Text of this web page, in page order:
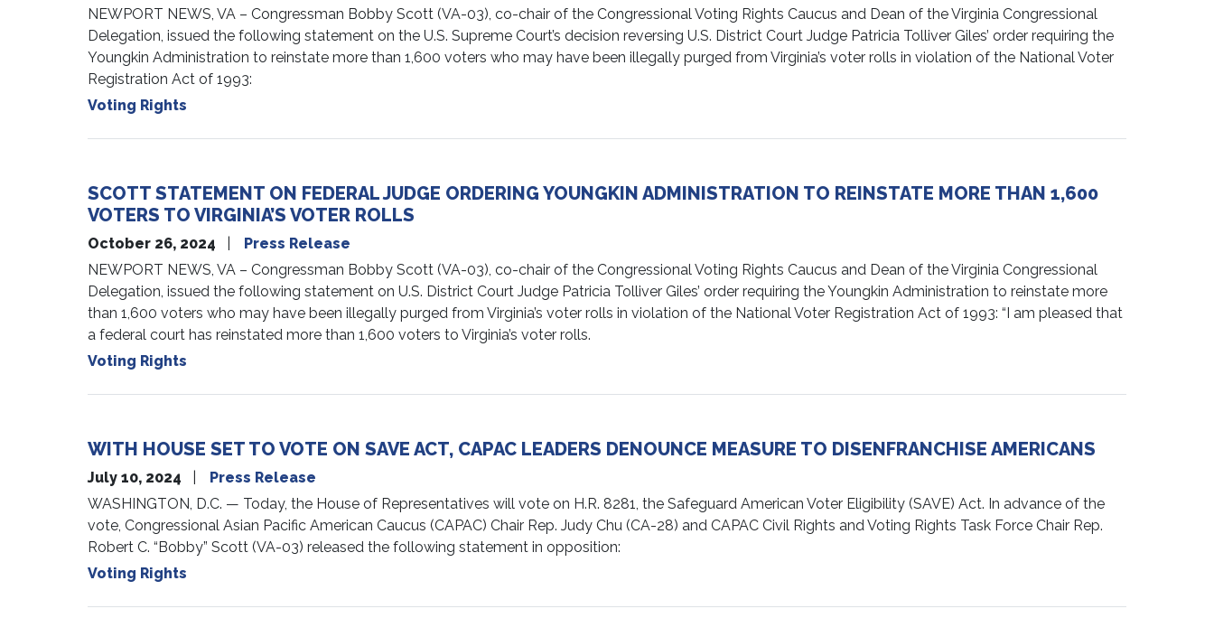
NEWPORT NEWS, VA – Congressman Bobby Scott (VA-03), co-chair of the Congressional Voting Rights Caucus and Dean of the Virginia Congressional
Delegation, issued the following statement on the U.S. Supreme Court’s decision reversing U.S. District Court Judge Patricia Tolliver Giles’ order requiring the
Youngkin Administration to reinstate more than 1,600 voters who may have been illegally purged from Virginia’s voter rolls in violation of the National Voter
Registration Act of 1993:
Voting Rights
SCOTT STATEMENT ON FEDERAL JUDGE ORDERING YOUNGKIN ADMINISTRATION TO REINSTATE MORE THAN 1,600
VOTERS TO VIRGINIA’S VOTER ROLLS
October 26, 2024
Press Release
NEWPORT NEWS, VA – Congressman Bobby Scott (VA-03), co-chair of the Congressional Voting Rights Caucus and Dean of the Virginia Congressional
Delegation, issued the following statement on U.S. District Court Judge Patricia Tolliver Giles’ order requiring the Youngkin Administration to reinstate more
than 1,600 voters who may have been illegally purged from Virginia’s voter rolls in violation of the National Voter Registration Act of 1993: “I am pleased that
a federal court has reinstated more than 1,600 voters to Virginia’s voter rolls.
Voting Rights
WITH HOUSE SET TO VOTE ON SAVE ACT, CAPAC LEADERS DENOUNCE MEASURE TO DISENFRANCHISE AMERICANS
July 10, 2024
Press Release
WASHINGTON, D.C. — Today, the House of Representatives will vote on H.R. 8281, the Safeguard American Voter Eligibility (SAVE) Act. In advance of the
vote, Congressional Asian Pacific American Caucus (CAPAC) Chair Rep. Judy Chu (CA-28) and CAPAC Civil Rights and Voting Rights Task Force Chair Rep.
Robert C. “Bobby” Scott (VA-03) released the following statement in opposition:
Voting Rights